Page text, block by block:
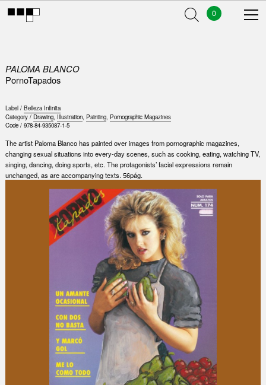
0
PALOMA BLANCO
PornoTapados
Label / Belleza Infinita
Category / Drawing, Illustration, Painting, Pornographic Magazines
Code / 978-84-935087-1-5
The artist Paloma Blanco has painted over images from pornographic magazines,
changing sexual situations into every-day scenes, such as cooking, eating, watching TV,
singing, dancing, doing sports, etc. The protagonists’ facial expressions remain
unchanged, as are accompanying texts. 56pág.